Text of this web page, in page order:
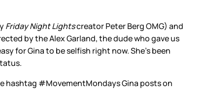
Friday Night Lightscreator Peter Berg OMG) and
by the Alex Garland, the dude who gave us
for Gina to be selfish right now. She’s been
hashtag #MovementMondays Gina posts on